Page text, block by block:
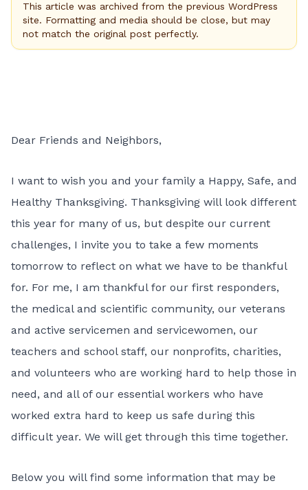
This article was archived from the previous WordPress
site. Formatting and media should be close, but may
not match the original post perfectly.
Dear Friends and Neighbors,
I want to wish you and your family a Happy, Safe, and
Healthy Thanksgiving. Thanksgiving will look different
this year for many of us, but despite our current
challenges, I invite you to take a few moments
tomorrow to reflect on what we have to be thankful
for. For me, I am thankful for our first responders,
the medical and scientific community, our veterans
and active servicemen and servicewomen, our
teachers and school staff, our nonprofits, charities,
and volunteers who are working hard to help those in
need, and all of our essential workers who have
worked extra hard to keep us safe during this
difficult year. We will get through this time together.
Below you will find some information that may be